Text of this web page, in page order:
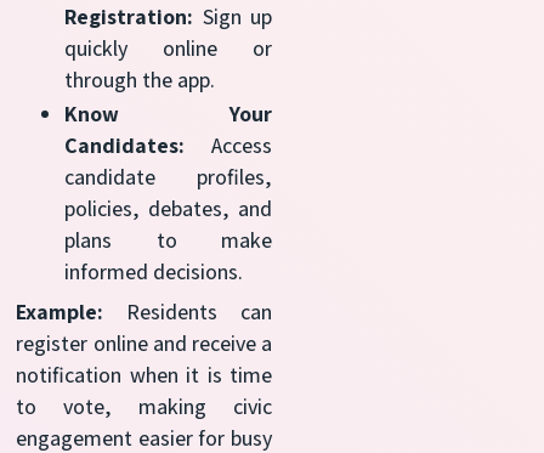
Registration: Sign up
quickly online or
through the app.
Know Your
Candidates: Access
candidate profiles,
policies, debates, and
plans to make
informed decisions.
Example: Residents can
register online and receive a
notification when it is time
to vote, making civic
engagement easier for busy